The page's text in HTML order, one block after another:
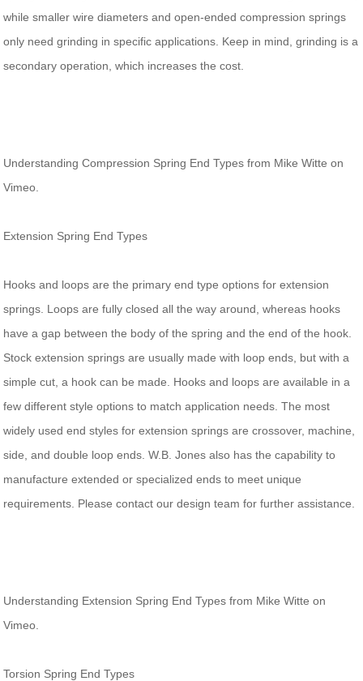
while smaller wire diameters and open-ended compression springs
only need grinding in specific applications. Keep in mind, grinding is a
secondary operation, which increases the cost.
Understanding Compression Spring End Types from Mike Witte on
Vimeo.
Extension Spring End Types
Hooks and loops are the primary end type options for extension
springs. Loops are fully closed all the way around, whereas hooks
have a gap between the body of the spring and the end of the hook.
Stock extension springs are usually made with loop ends, but with a
simple cut, a hook can be made. Hooks and loops are available in a
few different style options to match application needs. The most
widely used end styles for extension springs are crossover, machine,
side, and double loop ends. W.B. Jones also has the capability to
manufacture extended or specialized ends to meet unique
requirements. Please contact our design team for further assistance.
Understanding Extension Spring End Types from Mike Witte on
Vimeo.
Torsion Spring End Types